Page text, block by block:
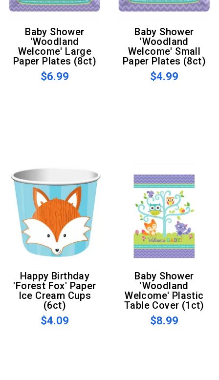
Baby Shower
'Woodland
Welcome' Large
Paper Plates (8ct)
$6.99
Baby Shower
'Woodland
Welcome' Small
Paper Plates (8ct)
$4.99
Happy Birthday
'Forest Fox' Paper
Ice Cream Cups
(6ct)
$4.09
Baby Shower
'Woodland
Welcome' Plastic
Table Cover (1ct)
$8.99